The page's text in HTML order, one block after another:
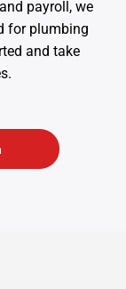
payroll, we
for plumbing
and take